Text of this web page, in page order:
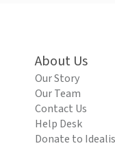
About Us
Our Story
Our Team
Contact Us
Help Desk
Donate to